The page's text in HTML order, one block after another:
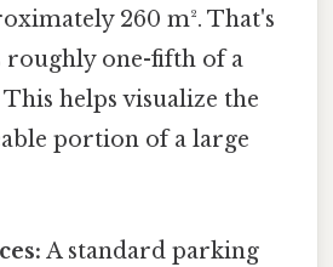
260 m². That's
roughly one-fifth of a
helps visualize the
portion of a large
A standard parking